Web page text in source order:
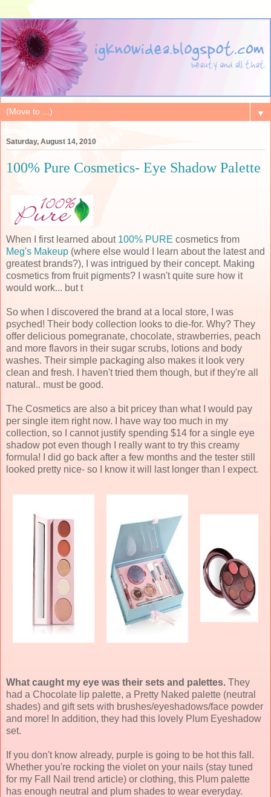
▼
Saturday, August 14, 2010
100% Pure Cosmetics- Eye Shadow Palette
When I first learned about 100% PURE cosmetics from
Meg's Makeup (where else would I learn about the latest and
greatest brands?), I was intrigued by their concept. Making
cosmetics from fruit pigments? I wasn't quite sure how it
would work... but t
So when I discovered the brand at a local store, I was
psyched! Their body collection looks to die-for. Why? They
offer delicious pomegranate, chocolate, strawberries, peach
and more flavors in their sugar scrubs, lotions and body
washes. Their simple packaging also makes it look very
clean and fresh. I haven't tried them though, but if they're all
natural.. must be good.
The Cosmetics are also a bit pricey than what I would pay
per single item right now. I have way too much in my
collection, so I cannot justify spending $14 for a single eye
shadow pot even though I really want to try this creamy
formula! I did go back after a few months and the tester still
looked pretty nice- so I know it will last longer than I expect.
What caught my eye was their sets and palettes. They
had a Chocolate lip palette, a Pretty Naked palette (neutral
shades) and gift sets with brushes/eyeshadows/face powder
and more! In addition, they had this lovely Plum Eyeshadow
set.
If you don't know already, purple is going to be hot this fall.
Whether you're rocking the violet on your nails (stay tuned
for my Fall Nail trend article) or clothing, this Plum palette
has enough neutral and plum shades to wear everyday.